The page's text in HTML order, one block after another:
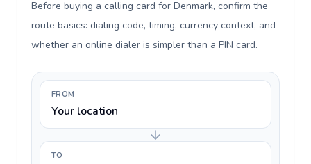
Before buying a calling card for Denmark, confirm the
route basics: dialing code, timing, currency context, and
whether an online dialer is simpler than a PIN card.
FROM
Your location
TO